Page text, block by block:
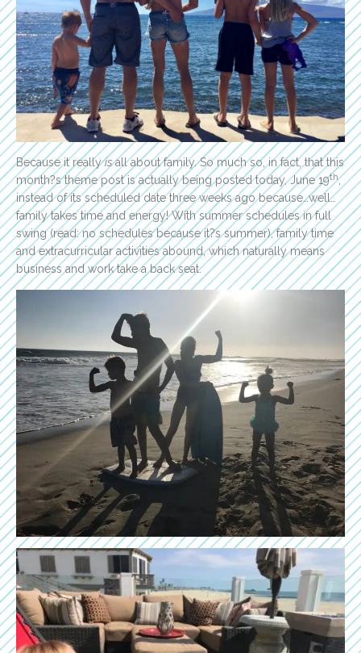
Because it reallyisall about family. So much so, in fact, that this
month?s theme post is actually being posted today, June 19th,
instead of its scheduled date three weeks ago because…well…
family takes time and energy! With summer schedules in full
swing (read: no schedules because it?s summer), family time
and extracurricular activities abound, which naturally means
business and work take a back seat.